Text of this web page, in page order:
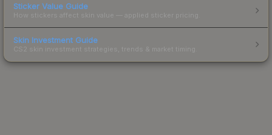
Sticker Value Guide
How stickers affect skin value — applied sticker pricing.
Skin Investment Guide
CS2 skin investment strategies, trends & market timing.